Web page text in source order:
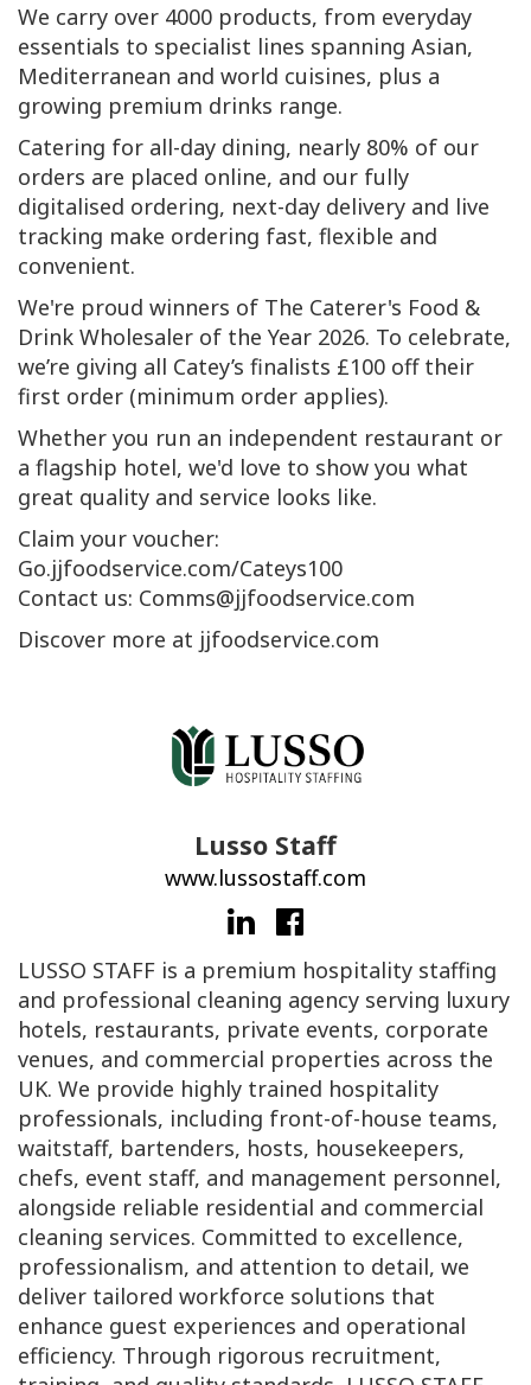
We carry over 4000 products, from everyday
essentials to specialist lines spanning Asian,
Mediterranean and world cuisines, plus a
growing premium drinks range.
Catering for all-day dining, nearly 80% of our
orders are placed online, and our fully
digitalised ordering, next-day delivery and live
tracking make ordering fast, flexible and
convenient.
We're proud winners of The Caterer's Food &
Drink Wholesaler of the Year 2026. To celebrate,
we’re giving all Catey’s finalists £100 off their
first order (minimum order applies).
Whether you run an independent restaurant or
a flagship hotel, we'd love to show you what
great quality and service looks like.
Claim your voucher:
Go.jjfoodservice.com/Cateys100
Contact us: Comms@jjfoodservice.com
Discover more at jjfoodservice.com
Lusso Staff
www.lussostaff.com
LUSSO STAFF is a premium hospitality staffing
and professional cleaning agency serving luxury
hotels, restaurants, private events, corporate
venues, and commercial properties across the
UK. We provide highly trained hospitality
professionals, including front-of-house teams,
waitstaff, bartenders, hosts, housekeepers,
chefs, event staff, and management personnel,
alongside reliable residential and commercial
cleaning services. Committed to excellence,
professionalism, and attention to detail, we
deliver tailored workforce solutions that
enhance guest experiences and operational
efficiency. Through rigorous recruitment,